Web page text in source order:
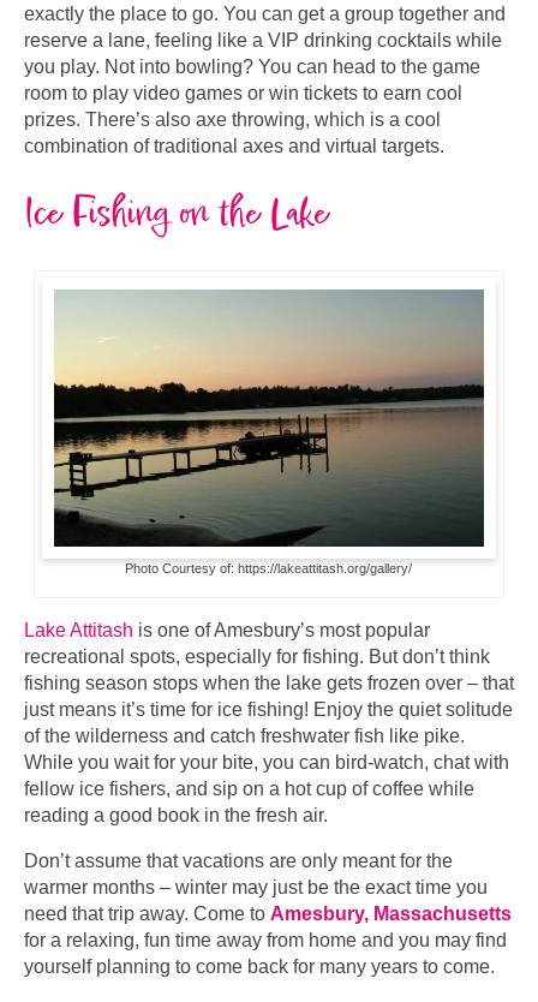
exactly the place to go. You can get a group together and
reserve a lane, feeling like a VIP drinking cocktails while
you play. Not into bowling? You can head to the game
room to play video games or win tickets to earn cool
prizes. There’s also axe throwing, which is a cool
combination of traditional axes and virtual targets.
Ice Fishing on the Lake
Photo Courtesy of: https://lakeattitash.org/gallery/
Lake Attitash is one of Amesbury’s most popular
recreational spots, especially for fishing. But don’t think
fishing season stops when the lake gets frozen over – that
just means it’s time for ice fishing! Enjoy the quiet solitude
of the wilderness and catch freshwater fish like pike.
While you wait for your bite, you can bird-watch, chat with
fellow ice fishers, and sip on a hot cup of coffee while
reading a good book in the fresh air.
Don’t assume that vacations are only meant for the
warmer months – winter may just be the exact time you
need that trip away. Come to Amesbury, Massachusetts
for a relaxing, fun time away from home and you may find
yourself planning to come back for many years to come.